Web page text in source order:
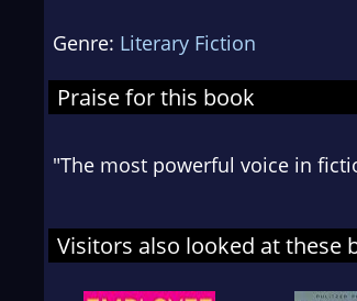
Genre: Literary Fiction
Praise for this book
"The most powerful voice in
Visitors also looked at these